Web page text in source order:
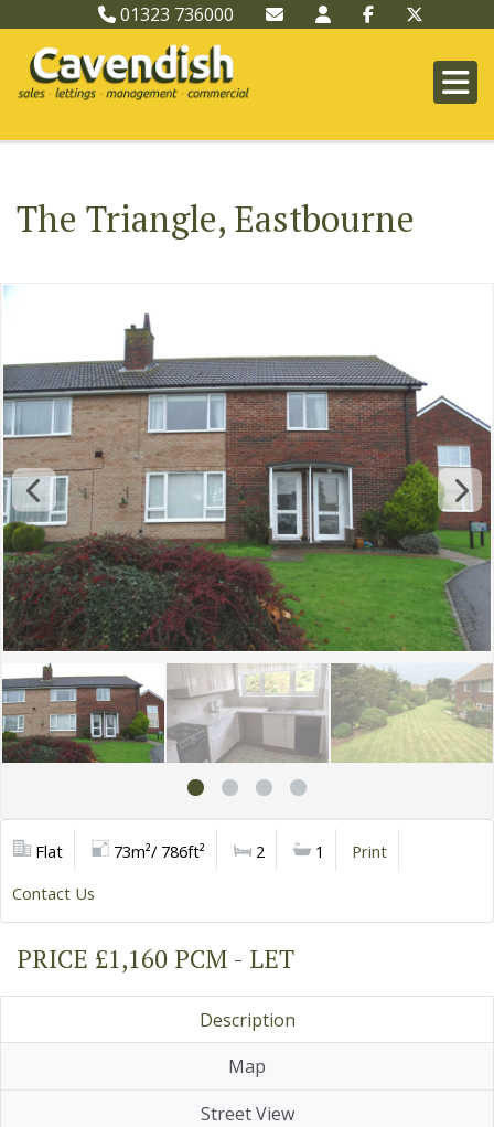
01323 736000
The Triangle, Eastbourne
Flat 73m²/ 786ft² 2 1
Print
Contact Us
PRICE £1,160 PCM - LET
Description
Map
Street View